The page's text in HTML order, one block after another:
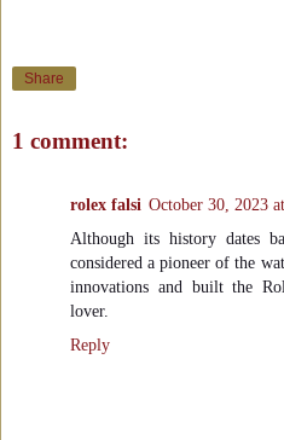
Share
1 comment:
rolex falsi October 30, 2023
Although its history dates
considered a pioneer of the
innovations and built the
lover.
Reply